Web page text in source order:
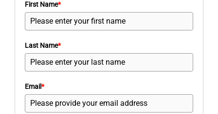
First Name*
Last Name*
Email*